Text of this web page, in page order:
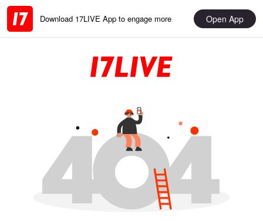
Download 17LIVE App to engage more Open App